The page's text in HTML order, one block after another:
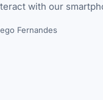
with our
Fernandes